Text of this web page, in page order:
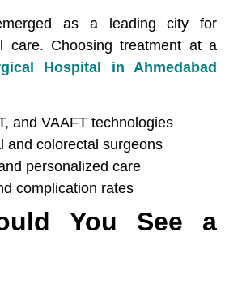
as a leading city for
care. Choosing treatment at a
Hospital in Ahmedabad
and VAAFT technologies
and colorectal surgeons
personalized care
complication rates
You See a